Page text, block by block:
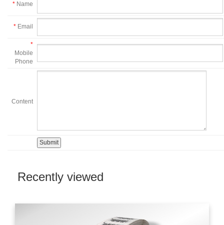
* Name
* Email
*
Mobile
Phone
Content
Recently viewed